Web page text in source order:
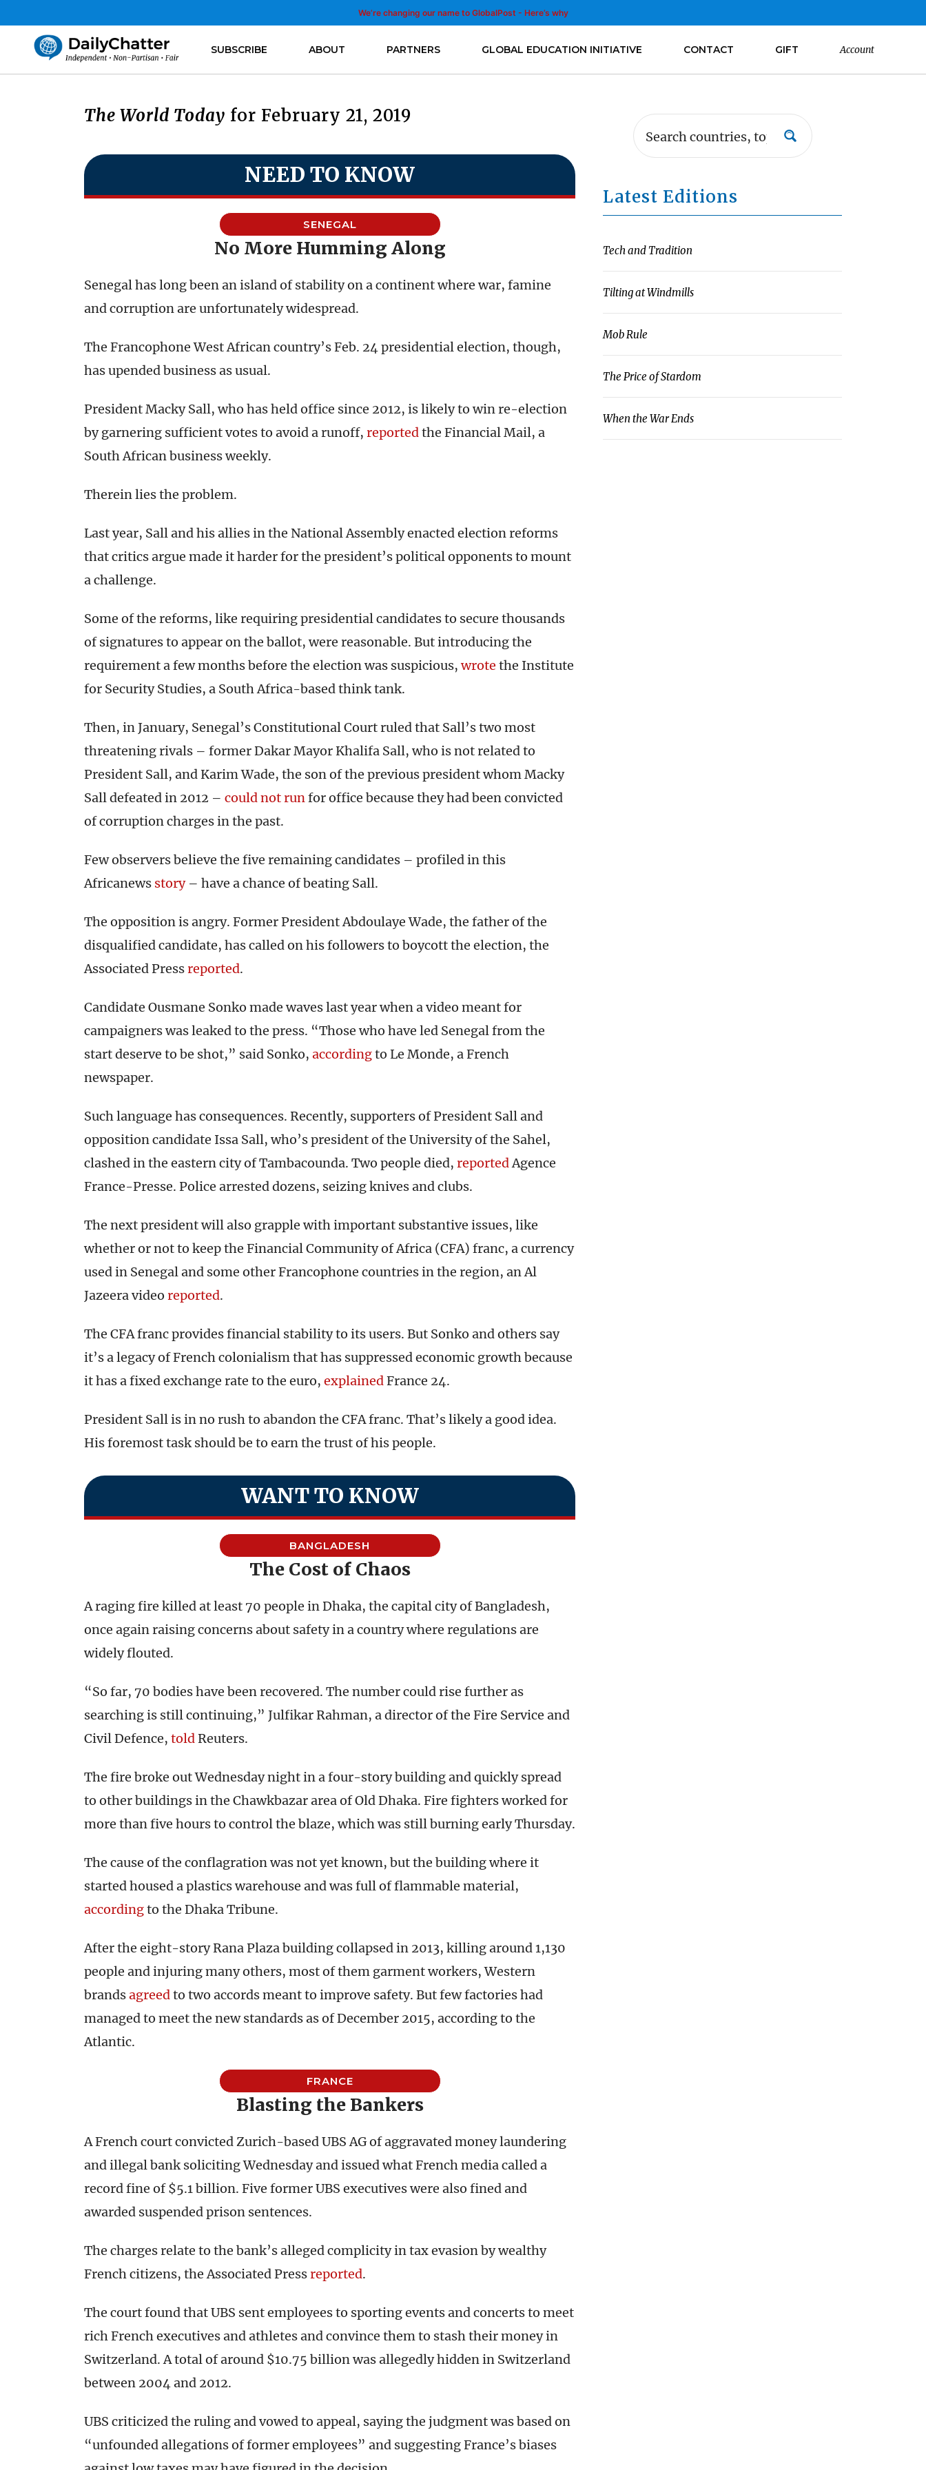
We’re changing our name to GlobalPost - Here’s why
SUBSCRIBE ABOUT PARTNERS GLOBAL EDUCATION INITIATIVE CONTACT GIFT Account
The World Today for February 21, 2019
NEED TO KNOW
SENEGAL
No More Humming Along
Senegal has long been an island of stability on a continent where war, famine
and corruption are unfortunately widespread.
The Francophone West African country’s Feb. 24 presidential election, though,
has upended business as usual.
President Macky Sall, who has held office since 2012, is likely to win re-election
by garnering sufficient votes to avoid a runoff, reportedthe Financial Mail, a
South African business weekly.
Therein lies the problem.
Last year, Sall and his allies in the National Assembly enacted election reforms
that critics argue made it harder for the president’s political opponents to mount
a challenge.
Some of the reforms, like requiring presidential candidates to secure thousands
of signatures to appear on the ballot, were reasonable. But introducing the
requirement a few months before the election was suspicious,wrote the Institute
for Security Studies, a South Africa-based think tank.
Then, in January, Senegal’s Constitutional Court ruled that Sall’s two most
threatening rivals – former Dakar Mayor Khalifa Sall, who is not related to
President Sall, and Karim Wade, the son of the previous president whom Macky
Sall defeated in 2012 – could not runfor office because they had been convicted
of corruption charges in the past.
Few observers believe the five remaining candidates – profiled in this
Africanews story– have a chance of beating Sall.
The opposition is angry. Former President Abdoulaye Wade, the father of the
disqualified candidate, has called on his followers to boycott the election, the
Associated Pressreported.
Candidate Ousmane Sonko made waves last year when a video meant for
campaigners was leaked to the press. “Those who have led Senegal from the
start deserve to be shot,” said Sonko, accordingto Le Monde, a French
newspaper.
Such language has consequences. Recently, supporters of President Sall and
opposition candidate Issa Sall, who’s president of the University of the Sahel,
clashed in the eastern city of Tambacounda. Two people died, reportedAgence
France-Presse. Police arrested dozens, seizing knives and clubs.
The next president will also grapple with important substantive issues, like
whether or not to keep the Financial Community of Africa (CFA) franc, a currency
used in Senegal and some other Francophone countries in the region, an Al
Jazeera video reported.
The CFA franc provides financial stability to its users. But Sonko and others say
it’s a legacy of French colonialism that has suppressed economic growth because
it has a fixed exchange rate to the euro, explainedFrance 24.
President Sall is in no rush to abandon the CFA franc. That’s likely a good idea.
His foremost task should be to earn the trust of his people.
WANT TO KNOW
BANGLADESH
The Cost of Chaos
A raging fire killed at least 70 people in Dhaka, the capital city of Bangladesh,
once again raising concerns about safety in a country where regulations are
widely flouted.
“So far, 70 bodies have been recovered. The number could rise further as
searching is still continuing,” Julfikar Rahman, a director of the Fire Service and
Civil Defence, toldReuters.
The fire broke out Wednesday night in a four-story building and quickly spread
to other buildings in the Chawkbazar area of Old Dhaka. Fire fighters worked for
more than five hours to control the blaze, which was still burning early Thursday.
The cause of the conflagration was not yet known, but the building where it
started housed a plastics warehouse and was full of flammable material,
accordingto the Dhaka Tribune.
After the eight-story Rana Plaza building collapsed in 2013, killing around 1,130
people and injuring many others, most of them garment workers, Western
brandsagreedto two accords meant to improve safety. But few factories had
managed to meet the new standards as of December 2015, according to the
Atlantic.
FRANCE
Blasting the Bankers
A French court convicted Zurich-based UBS AG of aggravated money laundering
and illegal bank soliciting Wednesday and issued what French media called a
record fine of $5.1 billion. Five former UBS executives were also fined and
awarded suspended prison sentences.
The charges relate to the bank’s alleged complicity in tax evasion by wealthy
French citizens, the Associated Pressreported.
The court found that UBS sent employees to sporting events and concerts to meet
rich French executives and athletes and convince them to stash their money in
Switzerland. A total of around $10.75 billion was allegedly hidden in Switzerland
between 2004 and 2012.
UBS criticized the ruling and vowed to appeal, saying the judgment was based on
“unfounded allegations of former employees” and suggesting France’s biases
Latest Editions
Tech and Tradition
Tilting at Windmills
Mob Rule
The Price of Stardom
When the War Ends